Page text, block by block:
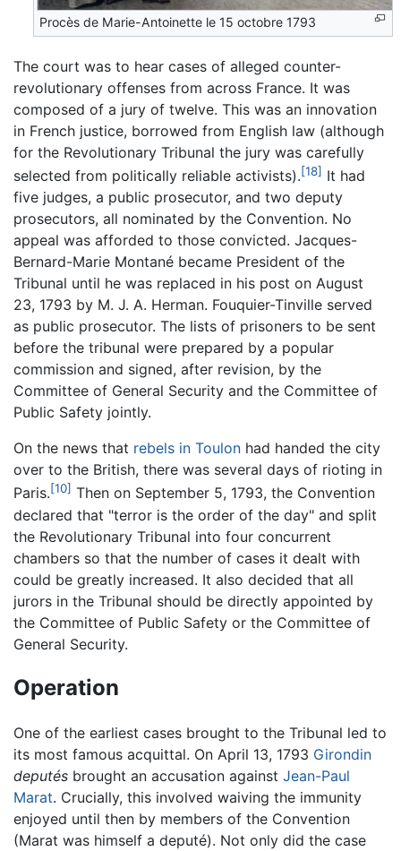
Procès de Marie-Antoinette le 15 octobre 1793
The court was to hear cases of alleged counter-
revolutionary offenses from across France. It was
composed of a jury of twelve. This was an innovation
in French justice, borrowed from English law (although
for the Revolutionary Tribunal the jury was carefully
selected from politically reliable activists).[18] It had
five judges, a public prosecutor, and two deputy
prosecutors, all nominated by the Convention. No
appeal was afforded to those convicted. Jacques-
Bernard-Marie Montané became President of the
Tribunal until he was replaced in his post on August
23, 1793 by M. J. A. Herman. Fouquier-Tinville served
as public prosecutor. The lists of prisoners to be sent
before the tribunal were prepared by a popular
commission and signed, after revision, by the
Committee of General Security and the Committee of
Public Safety jointly.
On the news that rebels in Toulon had handed the city
over to the British, there was several days of rioting in
Paris.[10] Then on September 5, 1793, the Convention
declared that "terror is the order of the day" and split
the Revolutionary Tribunal into four concurrent
chambers so that the number of cases it dealt with
could be greatly increased. It also decided that all
jurors in the Tribunal should be directly appointed by
the Committee of Public Safety or the Committee of
General Security.
Operation
One of the earliest cases brought to the Tribunal led to
its most famous acquittal. On April 13, 1793 Girondin
deputés brought an accusation against Jean-Paul
Marat. Crucially, this involved waiving the immunity
enjoyed until then by members of the Convention
(Marat was himself a deputé). Not only did the case